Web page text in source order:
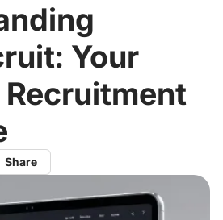
Your
Share